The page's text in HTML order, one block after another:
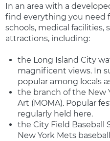
In an area with a
find everything you need
schools, medical facilities,
attractions, including:
the Long Island City
magnificent views. In
popular among locals
the branch of the New
Art (MOMA). Popular
regularly held here.
the City Field Baseball
New York Mets